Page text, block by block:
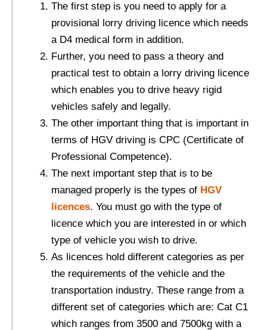
The first step is you need to apply for a
provisional lorry driving licence which needs
a D4 medical form in addition.
Further, you need to pass a theory and
practical test to obtain a lorry driving licence
which enables you to drive heavy rigid
vehicles safely and legally.
The other important thing that is important in
terms of HGV driving is CPC (Certificate of
Professional Competence).
The next important step that is to be
managed properly is the types of HGV
licences. You must go with the type of
licence which you are interested in or which
type of vehicle you wish to drive.
As licences hold different categories as per
the requirements of the vehicle and the
transportation industry. These range from a
different set of categories which are: Cat C1
which ranges from 3500 and 7500kg with a